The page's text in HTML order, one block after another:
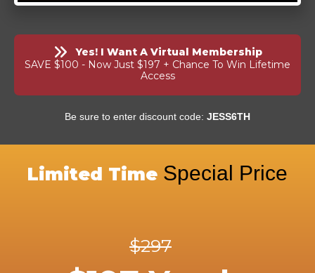
Yes! I Want A Virtual Membership
SAVE $100 - Now Just $197 + Chance To Win Lifetime
Access
Be sure to enter discount code: JESS6TH
Limited Time Special Price
$297